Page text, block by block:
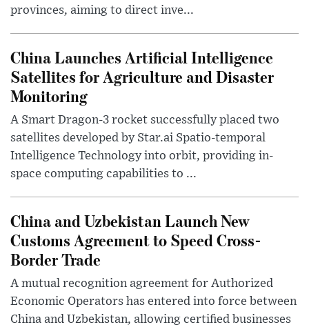
provinces, aiming to direct inve...
China Launches Artificial Intelligence
Satellites for Agriculture and Disaster
Monitoring
A Smart Dragon-3 rocket successfully placed two
satellites developed by Star.ai Spatio-temporal
Intelligence Technology into orbit, providing in-
space computing capabilities to ...
China and Uzbekistan Launch New
Customs Agreement to Speed Cross-
Border Trade
A mutual recognition agreement for Authorized
Economic Operators has entered into force between
China and Uzbekistan, allowing certified businesses